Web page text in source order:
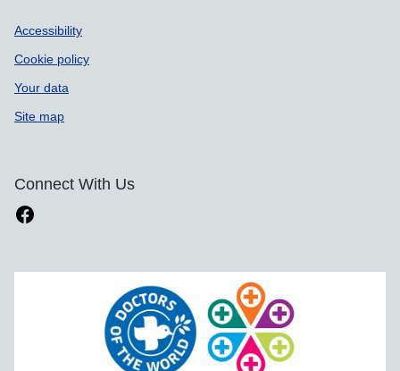
Accessibility
Cookie policy
Your data
Site map
Connect With Us